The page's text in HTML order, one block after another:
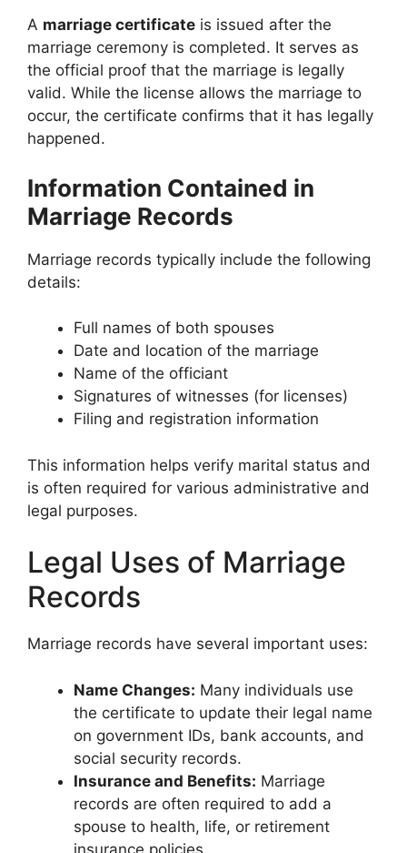
A marriage certificate is issued after the
marriage ceremony is completed. It serves as
the official proof that the marriage is legally
valid. While the license allows the marriage to
occur, the certificate confirms that it has legally
happened.
Information Contained in
Marriage Records
Marriage records typically include the following
details:
Full names of both spouses
Date and location of the marriage
Name of the officiant
Signatures of witnesses (for licenses)
Filing and registration information
This information helps verify marital status and
is often required for various administrative and
legal purposes.
Legal Uses of Marriage
Records
Marriage records have several important uses:
Name Changes: Many individuals use
the certificate to update their legal name
on government IDs, bank accounts, and
social security records.
Insurance and Benefits: Marriage
records are often required to add a
spouse to health, life, or retirement
insurance policies.